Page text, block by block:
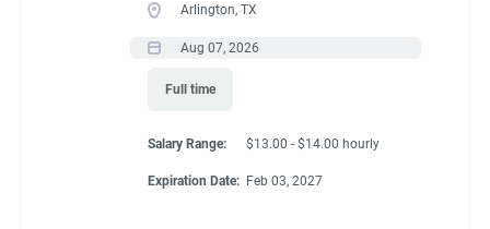
Arlington, TX
Aug 07, 2026
Full time
Salary Range: $13.00 - $14.00 hourly
Expiration Date: Feb 03, 2027